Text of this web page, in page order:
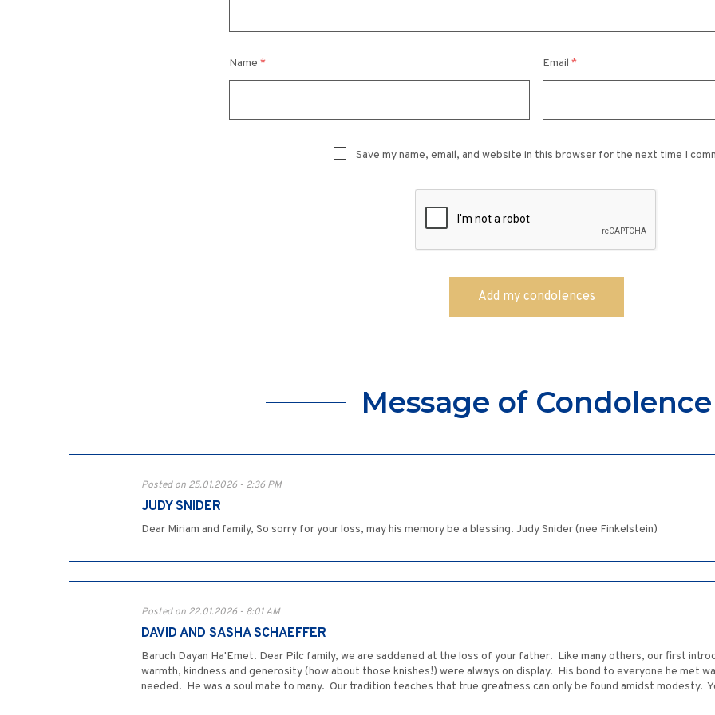
Name * Email *
Save my name, email, and website in this browser for the next time I
Message of Condolence
Posted on 25.01.2026 - 2:36 PM
JUDY SNIDER
Dear Miriam and family, So sorry for your loss, may his memory be a blessing. Judy Snider (nee Finkelstein)
Posted on 22.01.2026 - 8:01 AM
DAVID AND SASHA SCHAEFFER
Baruch Dayan Ha'Emet. Dear Pilc family, we are saddened at the loss of your father. Like many others, our first
warmth, kindness and generosity (how about those knishes!) were always on display. His bond to everyone he met
needed. He was a soul mate to many. Our tradition teaches that true greatness can only be found amidst modesty.